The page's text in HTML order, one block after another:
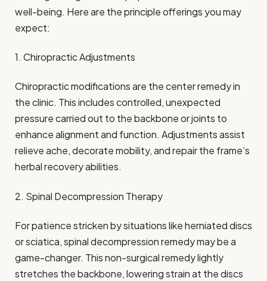
well-being. Here are the principle offerings you may
expect:
1. Chiropractic Adjustments
Chiropractic modifications are the center remedy in
the clinic. This includes controlled, unexpected
pressure carried out to the backbone or joints to
enhance alignment and function. Adjustments assist
relieve ache, decorate mobility, and repair the frame’s
herbal recovery abilities.
2. Spinal Decompression Therapy
For patience stricken by situations like herniated discs
or sciatica, spinal decompression remedy may be a
game-changer. This non-surgical remedy lightly
stretches the backbone, lowering strain at the discs